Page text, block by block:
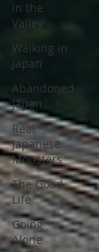
in the
Valley
Walking in
Japan
Abandoned
Japan
Real
Japanese
Monsters
The Good
Life
Going
Alone